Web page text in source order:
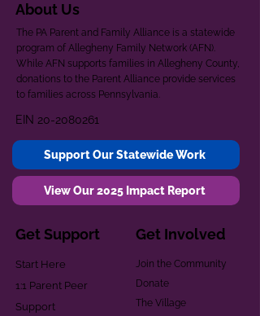
About Us
The PA Parent and Family Alliance is a statewide
program of Allegheny Family Network (AFN).
While AFN supports families in Allegheny County,
donations to the Parent Alliance provide services
to families across Pennsylvania.
EIN 20-2080261
Support Our Statewide Work
View Our 2025 Impact Report
Get Support
Start Here
1:1 Parent Peer
Support
Get Involved
Join the Community
Donate
The Village